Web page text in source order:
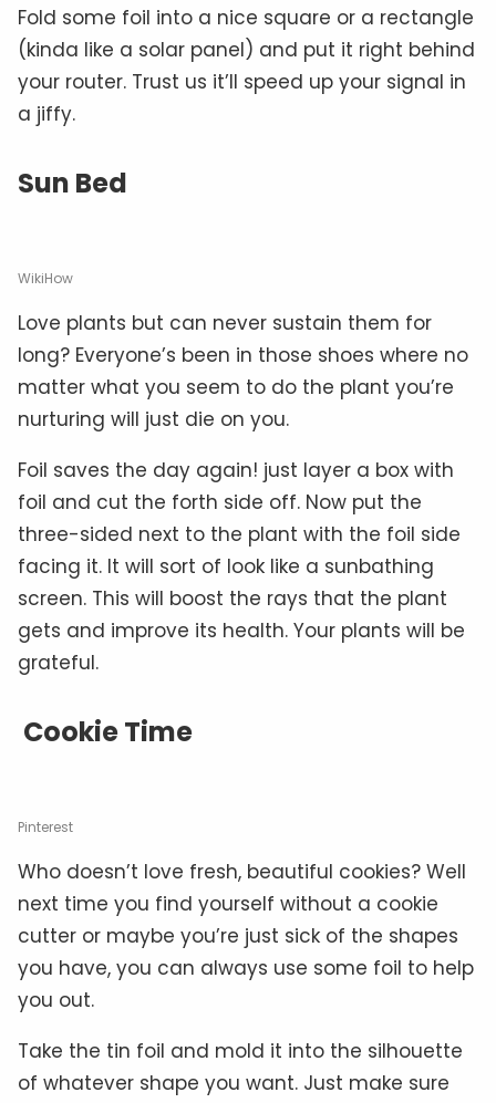
Fold some foil into a nice square or a rectangle
(kinda like a solar panel) and put it right behind
your router. Trust us it’ll speed up your signal in
a jiffy.
Sun Bed
WikiHow
Love plants but can never sustain them for
long? Everyone’s been in those shoes where no
matter what you seem to do the plant you’re
nurturing will just die on you.
Foil saves the day again! just layer a box with
foil and cut the forth side off. Now put the
three-sided next to the plant with the foil side
facing it. It will sort of look like a sunbathing
screen. This will boost the rays that the plant
gets and improve its health. Your plants will be
grateful.
Cookie Time
Pinterest
Who doesn’t love fresh, beautiful cookies? Well
next time you find yourself without a cookie
cutter or maybe you’re just sick of the shapes
you have, you can always use some foil to help
you out.
Take the tin foil and mold it into the silhouette
of whatever shape you want. Just make sure